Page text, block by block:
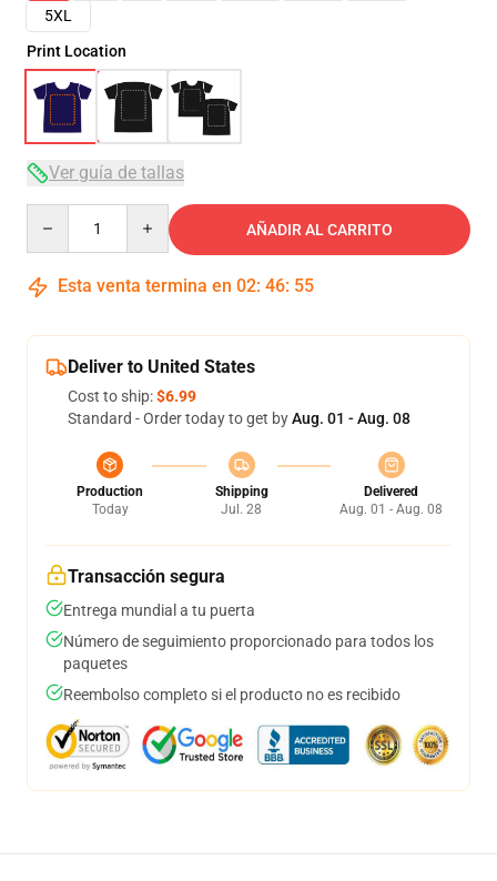
5XL
Print Location
Ver guía de tallas
AÑADIR AL CARRITO
Esta venta termina en 02: 46: 54
Deliver to United States
Cost to ship:$6.99
Standard - Order today to get byAug. 01 - Aug. 08
Production
Today
Shipping
Jul. 28
Delivered
Aug. 01 - Aug. 08
Transacción segura
Entrega mundial a tu puerta
Número de seguimiento proporcionado para todos los
paquetes
Reembolso completo si el producto no es recibido